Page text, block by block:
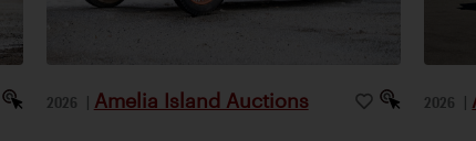
2026 | Amelia Island Auctions 2026 |